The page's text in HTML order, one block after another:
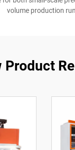
volume production
Product